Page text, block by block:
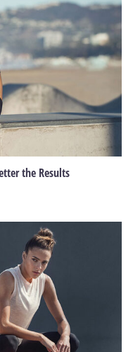
the Results